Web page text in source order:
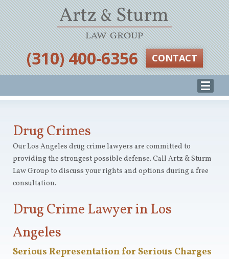
‪(310) 400-6356‬ CONTACT
Drug Crimes
Our Los Angeles drug crime lawyers are committed to
providing the strongest possible defense. Call Artz & Sturm
Law Group to discuss your rights and options during a free
consultation.
Drug Crime Lawyer in Los
Angeles
Serious Representation for Serious Charges